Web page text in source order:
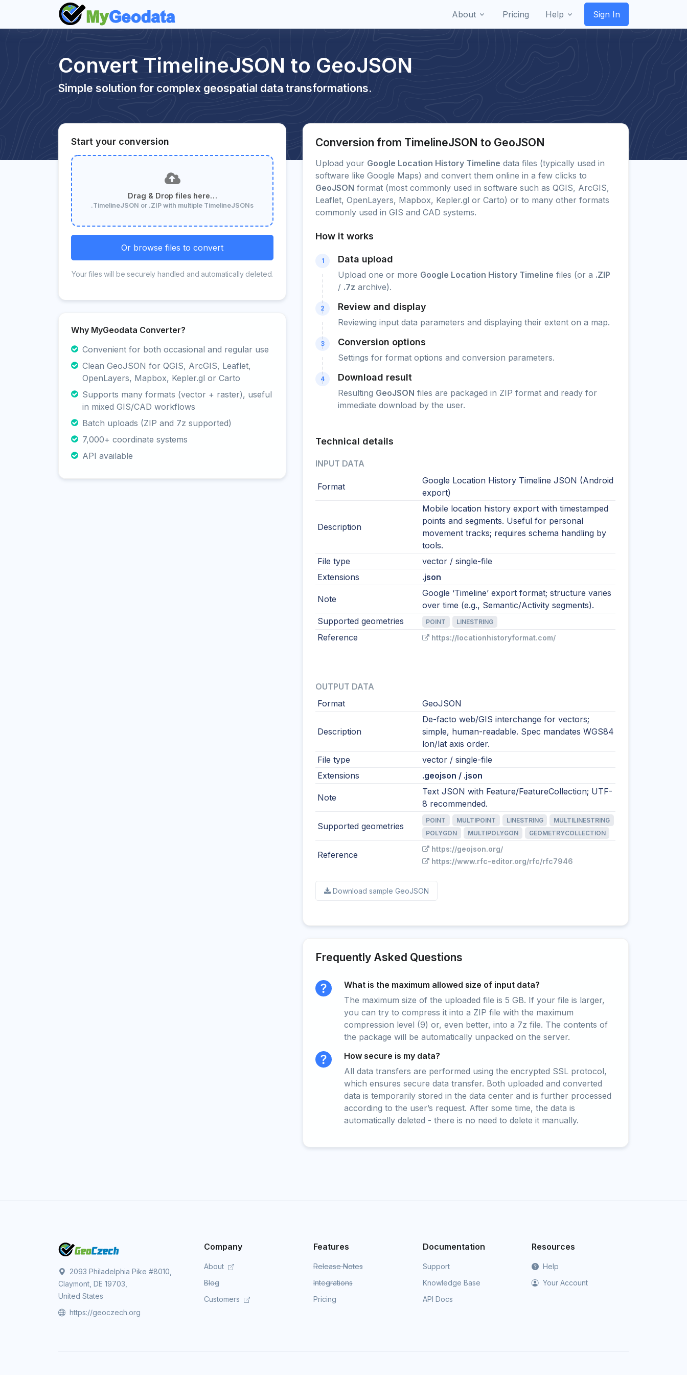
About Pricing Help Sign In
Convert TimelineJSON to GeoJSON
Simple solution for complex geospatial data transformations.
Start your conversion
Drag & Drop files here…
.TimelineJSON or .ZIP with multiple TimelineJSONs
Or browse files to convert
Your files will be securely handled and automatically deleted.
Why MyGeodata Converter?
Convenient for both occasional and regular use
Clean GeoJSON for QGIS, ArcGIS, Leaflet,
OpenLayers, Mapbox, Kepler.gl or Carto
Supports many formats (vector + raster), useful
in mixed GIS/CAD workflows
Batch uploads (ZIP and 7z supported)
7,000+ coordinate systems
API available
Conversion from TimelineJSON to GeoJSON
Upload your Google Location History Timeline data files (typically used in
software like Google Maps) and convert them online in a few clicks to
GeoJSON format (most commonly used in software such as QGIS, ArcGIS,
Leaflet, OpenLayers, Mapbox, Kepler.gl or Carto) or to many other formats
commonly used in GIS and CAD systems.
How it works
1 Data upload
Upload one or more Google Location History Timeline files (or a .ZIP
/ .7z archive).
2 Review and display
Reviewing input data parameters and displaying their extent on a map.
3 Conversion options
Settings for format options and conversion parameters.
4 Download result
Resulting GeoJSON files are packaged in ZIP format and ready for
immediate download by the user.
Technical details
INPUT DATA
Format
Google Location History Timeline JSON (Android
export)
Description
Mobile location history export with timestamped
points and segments. Useful for personal
movement tracks; requires schema handling by
tools.
File type
vector / single-file
Extensions
.json
Note
Google ‘Timeline’ export format; structure varies
over time (e.g., Semantic/Activity segments).
Supported geometries
POINT LINESTRING
Reference https://locationhistoryformat.com/
OUTPUT DATA
Format
GeoJSON
Description
De-facto web/GIS interchange for vectors;
simple, human-readable. Spec mandates WGS84
lon/lat axis order.
File type
vector / single-file
Extensions
.geojson / .json
Note
Text JSON with Feature/FeatureCollection; UTF-
8 recommended.
Supported geometries
POINT MULTIPOINT LINESTRING
MULTILINESTRING
POLYGON
MULTIPOLYGON GEOMETRYCOLLECTION
Reference
https://geojson.org/
https://www.rfc-editor.org/rfc/rfc7946
Download sample GeoJSON
Frequently Asked Questions
What is the maximum allowed size of input data?
The maximum size of the uploaded file is 5 GB. If your file is larger,
you can try to compress it into a ZIP file with the maximum
compression level (9) or, even better, into a 7z file. The contents of
the package will be automatically unpacked on the server.
How secure is my data?
All data transfers are performed using the encrypted SSL protocol,
which ensures secure data transfer. Both uploaded and converted
data is temporarily stored in the data center and is further processed
according to the user’s request. After some time, the data is
automatically deleted - there is no need to delete it manually.
2093 Philadelphia Pike #8010,
Claymont, DE 19703,
United States
https://geoczech.org
Company
About
Blog
Customers
Features
Release Notes
Integrations
Pricing
Documentation
Support
Knowledge Base
API Docs
Resources
Help
Your Account